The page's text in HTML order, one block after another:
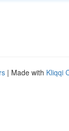
| Made with Kliqqi